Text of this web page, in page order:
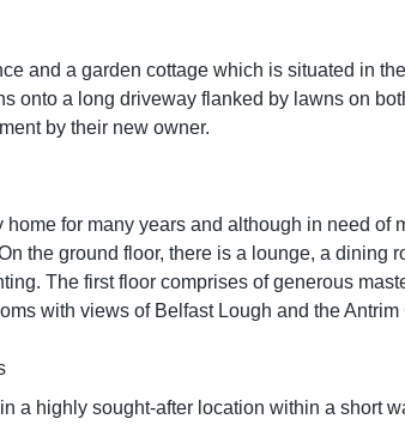
and a garden cottage which is situated in
onto a long driveway flanked by lawns on
by their new owner.
for many years and although in need
the ground floor, there is a lounge, a
The first floor comprises of generous
with views of Belfast Lough and the Antrim
a highly sought-after location within a short